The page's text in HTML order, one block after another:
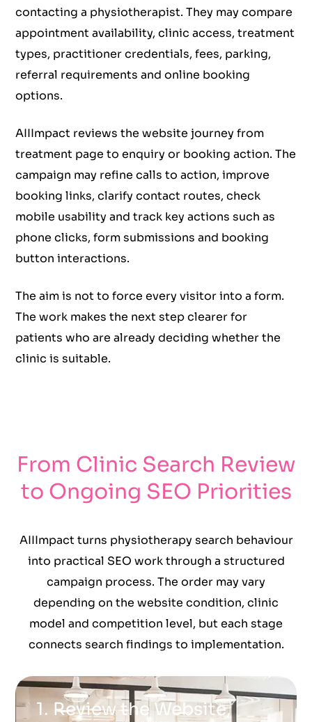
contacting a physiotherapist. They may compare
appointment availability, clinic access, treatment
types, practitioner credentials, fees, parking,
referral requirements and online booking
options.
AIIImpact reviews the website journey from
treatment page to enquiry or booking action. The
campaign may refine calls to action, improve
booking links, clarify contact routes, check
mobile usability and track key actions such as
phone clicks, form submissions and booking
button interactions.
The aim is not to force every visitor into a form.
The work makes the next step clearer for
patients who are already deciding whether the
clinic is suitable.
From Clinic Search Review
to Ongoing SEO Priorities
AIIImpact turns physiotherapy search behaviour
into practical SEO work through a structured
campaign process. The order may vary
depending on the website condition, clinic
model and competition level, but each stage
connects search findings to implementation.
1. Review the Website,